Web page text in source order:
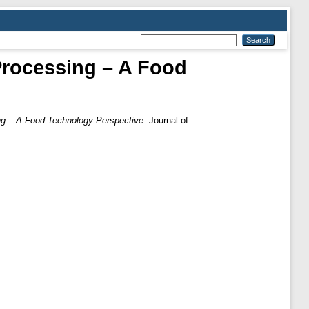
– A Food
– A Food Technology Perspective. Journal of